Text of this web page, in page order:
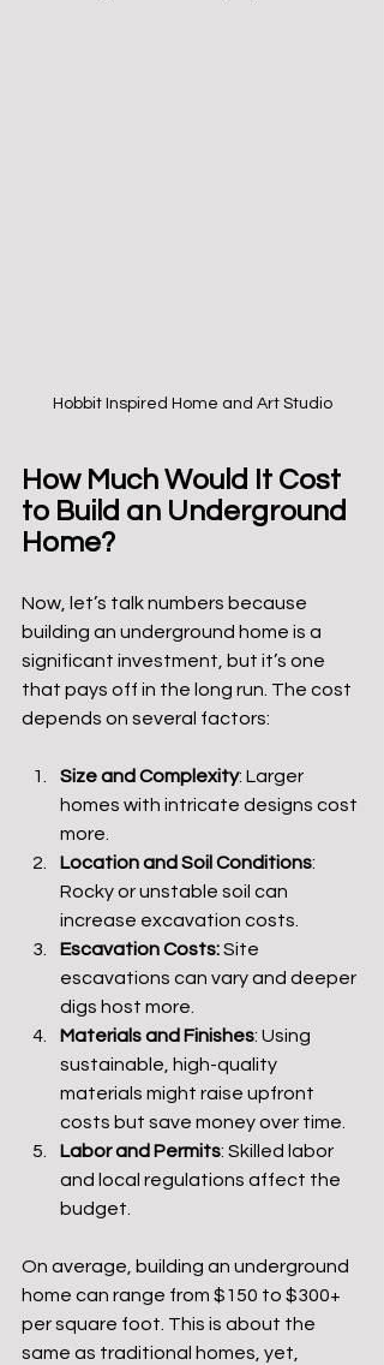
Hobbit Inspired Home and Art Studio
How Much Would It Cost
to Build an Underground
Home?
Now, let’s talk numbers because
building an underground home is a
significant investment, but it’s one
that pays off in the long run. The cost
depends on several factors:
Size and Complexity: Larger
homes with intricate designs cost
more.
Location and Soil Conditions:
Rocky or unstable soil can
increase excavation costs.
Escavation Costs: Site
escavations can vary and deeper
digs host more.
Materials and Finishes: Using
sustainable, high-quality
materials might raise upfront
costs but save money over time.
Labor and Permits: Skilled labor
and local regulations affect the
budget.
On average, building an underground
home can range from $150 to $300+
per square foot. This is about the
same as traditional homes, yet,